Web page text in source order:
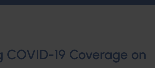
COVID-19 Coverage on